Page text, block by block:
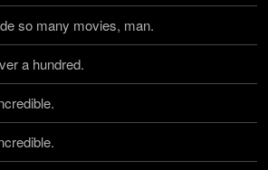
so many movies, man.
a hundred.